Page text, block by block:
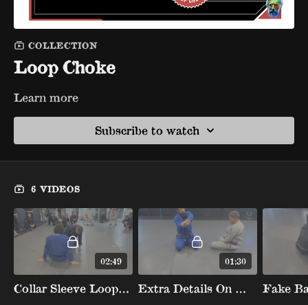
COLLECTION
Loop Choke
Learn more
Subscribe to watch
6 VIDEOS
02:49
Collar Sleeve Loop Choke When Opponent Kneels
01:30
Extra Details On Mounted Loop Choke To Tighten The Gi